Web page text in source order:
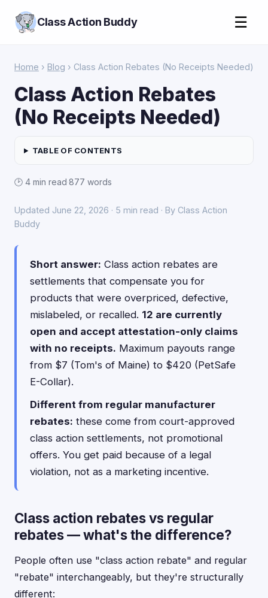
Class Action Buddy ☰
Home › Blog › Class Action Rebates (No Receipts Needed)
Class Action Rebates
(No Receipts Needed)
TABLE OF CONTENTS
🕑 4 min read·877 words
Updated June 22, 2026 · 5 min read · By Class Action
Buddy
Short answer: Class action rebates are
settlements that compensate you for
products that were overpriced, defective,
mislabeled, or recalled. 12 are currently
open and accept attestation-only claims
with no receipts. Maximum payouts range
from $7 (Tom's of Maine) to $420 (PetSafe
E-Collar).
Different from regular manufacturer
rebates: these come from court-approved
class action settlements, not promotional
offers. You get paid because of a legal
violation, not as a marketing incentive.
Class action rebates vs regular
rebates — what's the difference?
People often use "class action rebate" and regular
"rebate" interchangeably, but they're structurally
different: